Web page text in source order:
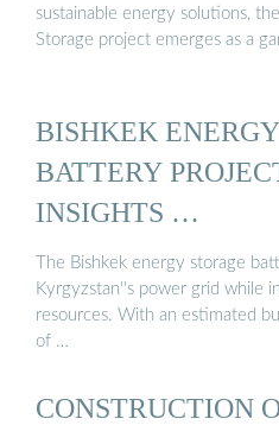
sustainable energy solutions,
Storage project emerges as a
BISHKEK
BATTERY
INSIGHTS …
The Bishkek energy storage
Kyrgyzstan''s power grid while
resources. With an estimated
of …
CONSTRUCTION